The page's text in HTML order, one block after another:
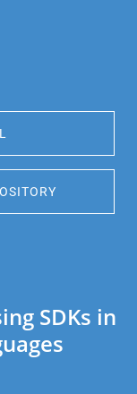
SDKs in